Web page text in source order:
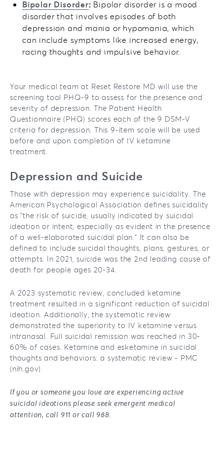
Bipolar Disorder: Bipolar disorder is a mood
disorder that involves episodes of both
depression and mania or hypomania, which
can include symptoms like increased energy,
racing thoughts and impulsive behavior.
Your medical team at Reset Restore MD will use the
screening tool PHQ-9 to assess for the presence and
severity of depression. The Patient Health
Questionnaire (PHQ) scores each of the 9 DSM-V
criteria for depression. This 9-item scale will be used
before and upon completion of IV ketamine
treatment.
Depression and Suicide
Those with depression may experience suicidality. The
American Psychological Association defines suicidality
as “the risk of suicide, usually indicated by suicidal
ideation or intent, especially as evident in the presence
of a well-elaborated suicidal plan.” It can also be
defined to include suicidal thoughts, plans, gestures, or
attempts. In 2021, suicide was the 2nd leading cause of
death for people ages 20-34.
A 2023 systematic review, concluded ketamine
treatment resulted in a significant reduction of suicidal
ideation. Additionally, the systematic review
demonstrated the superiority to IV ketamine versus
intranasal. Full suicidal remission was reached in 30-
60% of cases. Ketamine and esketamine in suicidal
thoughts and behaviors: a systematic review - PMC
(nih.gov)
If you or someone you love are experiencing active
suicidal ideations please seek emergent medical
attention, call 911 or call 988.